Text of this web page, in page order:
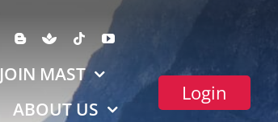
JOIN MAST
ABOUT US
Login